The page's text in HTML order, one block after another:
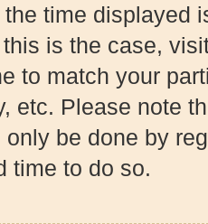
time displayed
is the case,
to match your
etc. Please note
be done by
time to do so.